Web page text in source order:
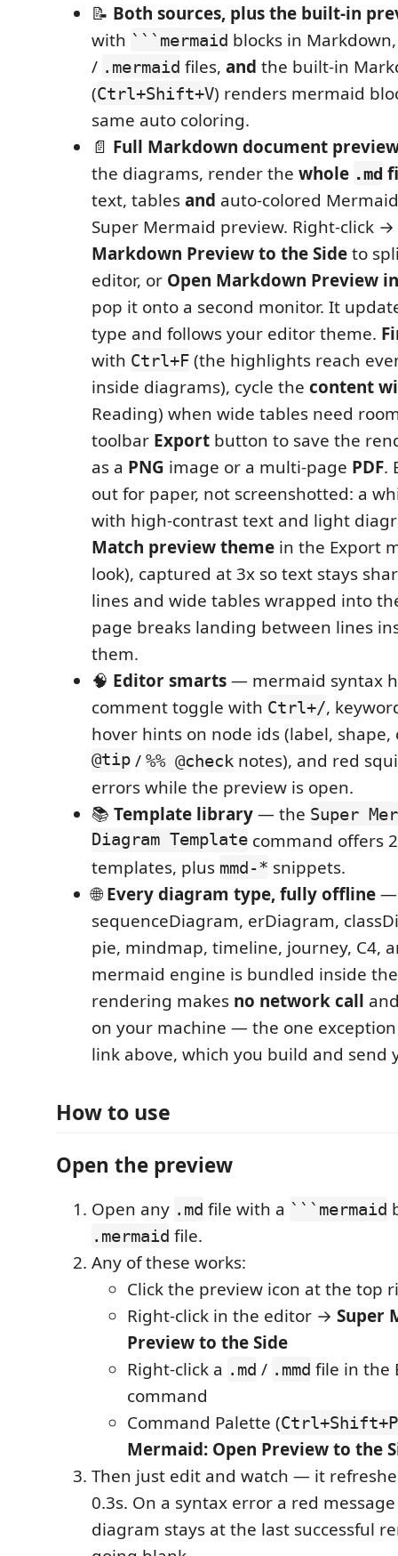
📝 Both sources, plus the built-in
with ```mermaid blocks in
/ .mermaid files, and the built-in
(Ctrl+Shift+V) renders mermaid
same auto coloring.
📄 Full Markdown document
the diagrams, render the whole .md
text, tablesand auto-colored
Super Mermaid preview. Right-click →
Markdown Preview to the Sideto
editor, or Open Markdown Preview
pop it onto a second monitor. It
type and follows your editor theme.
with Ctrl+F (the highlights reach
inside diagrams), cycle the content
Reading) when wide tables need
toolbar Export button to save the
as a PNG image or a multi-page PDF.
out for paper, not screenshotted: a
with high-contrast text and light
Match preview theme in the Export
look), captured at 3x so text stays
lines and wide tables wrapped into
page breaks landing between lines
them.
🧠 Editor smarts— mermaid syntax
comment toggle with Ctrl+/,
hover hints on node ids (label,
@tip/ %% @check notes), and red
errors while the preview is open.
📚 Template library— the Super
Diagram Template command offers
templates, plus mmd-* snippets.
🌐Every diagram type, fully offline—
sequenceDiagram, erDiagram,
pie, mindmap, timeline, journey, C4,
mermaid engine is bundled inside
rendering makes no network call
on your machine — the one
link above, which you build and send
How to use
Open the preview
Open any .md file with a ```mermaid
.mermaid file.
Any of these works:
Click the preview icon at the top
Right-click in the editor → Super
Preview to the Side
Right-click a .md / .mmd file in the
command
Command Palette (Ctrl+Shift+P
Mermaid: Open Preview to the
Then just edit and watch — it
0.3s. On a syntax error a red
diagram stays at the last successful